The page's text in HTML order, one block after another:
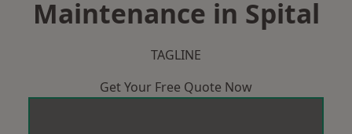
Maintenance in Spital
TAGLINE
Get Your Free Quote Now